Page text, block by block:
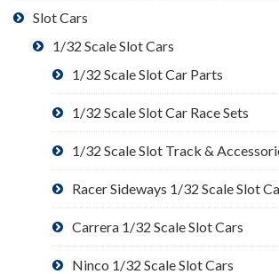
Slot Cars
1/32 Scale Slot Cars
1/32 Scale Slot Car Parts
1/32 Scale Slot Car Race Sets
1/32 Scale Slot Track &
Racer Sideways 1/32 Scale Slot
Carrera 1/32 Scale Slot Cars
Ninco 1/32 Scale Slot Cars